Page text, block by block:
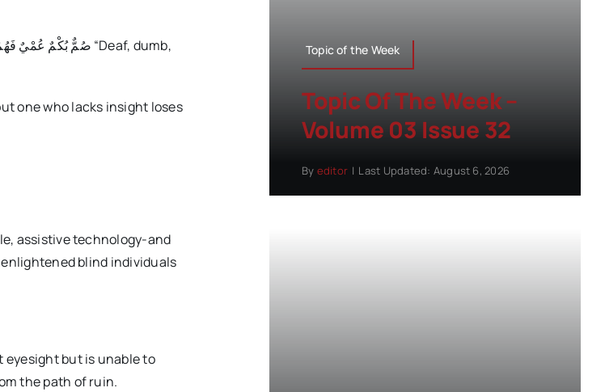
one who lacks insight loses
assistive technology-and
blind individuals
eyesight but is unable to
the path of ruin.
Topic of the Week
Topic Of The Week –
Volume 03 Issue 32
By editor | Last Updated: August 6, 2026